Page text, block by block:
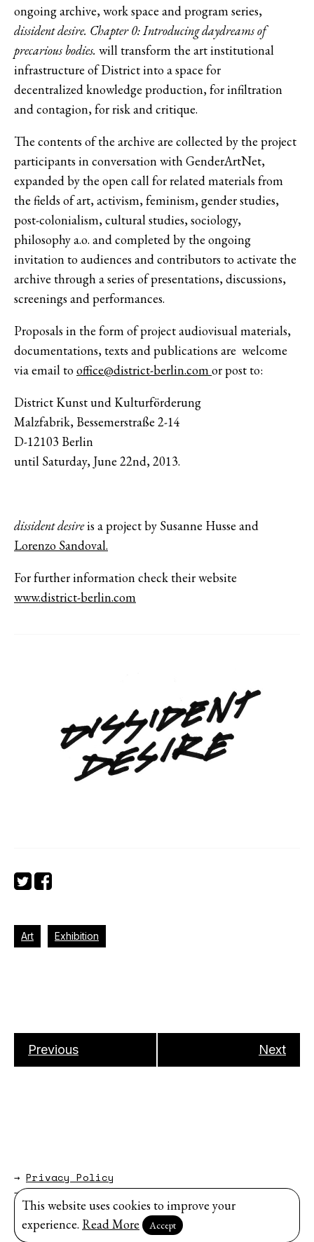
ongoing archive, work space and program series,
dissident desire. Chapter 0: Introducing daydreams of
precarious bodies. will transform the art institutional
infrastructure of District into a space for
decentralized knowledge production, for infiltration
and contagion, for risk and critique.
The contents of the archive are collected by the project
participants in conversation with GenderArtNet,
expanded by the open call for related materials from
the fields of art, activism, feminism, gender studies,
post-colonialism, cultural studies, sociology,
philosophy a.o. and completed by the ongoing
invitation to audiences and contributors to activate the
archive through a series of presentations, discussions,
screenings and performances.
Proposals in the form of project audiovisual materials,
documentations, texts and publications are welcome
via email tooffice@district-berlin.comor post to:
District Kunst und Kulturförderung
Malzfabrik, Bessemerstraße 2-14
D-12103 Berlin
until Saturday, June 22nd, 2013.
dissident desireis a project by Susanne Husse and
Lorenzo Sandoval.
For further information check their website
www.district-berlin.com
Art Exhibition
Previous Next
→ Privacy Policy
→About
Website byModem Studio.
Sign up for our newsletter
This website uses cookies to improve your
experience. Read More Accept